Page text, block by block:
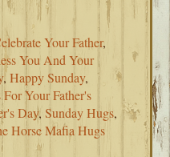
Your Father,
You And Your
,Happy Sunday,
For Your Father's
Day,Sunday Hugs,
Horse Mafia Hugs